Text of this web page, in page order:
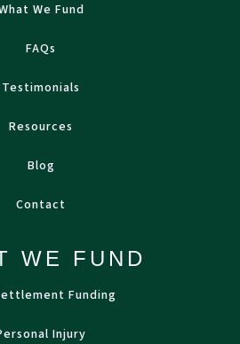
We Fund
FAQs
Testimonials
Resources
Blog
Contact
WE FUND
Funding
Injury